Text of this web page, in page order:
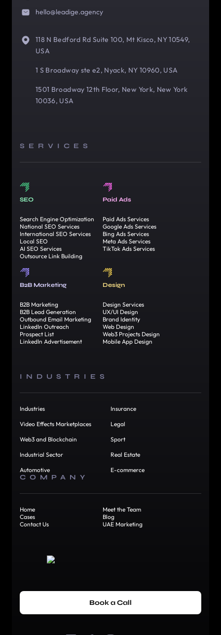
hello@leadige.agency
118 N Bedford Rd Suite 100, Mt Kisco, NY 10549,
USA
1 S Broadway ste e2, Nyack, NY 10960, USA
1501 Broadway 12th Floor, New York, New York
10036, USA
SERVICES
SEO
Search Engine Optimization
National SEO Services
International SEO Services
Local SEO
AI SEO Services
Outsource Link Building
Paid Ads
Paid Ads Services
Google Ads Services
Bing Ads Services
Meta Ads Services
TikTok Ads Services
B2B Marketing
B2B Marketing
B2B Lead Generation
Outbound Email Marketing
LinkedIn Outreach
Prospect List
LinkedIn Advertisement
Design
Design Services
UX/UI Design
Brand Identity
Web Design
Web3 Projects Design
Mobile App Design
INDUSTRIES
Industries
Video Effects Marketplaces
Web3 and Blockchain
Industrial Sector
Automotive
Insurance
Legal
Sport
Real Estate
E-commerce
COMPANY
Home
Meet the Team
Cases
Blog
Contact Us
UAE Marketing
Book a Call